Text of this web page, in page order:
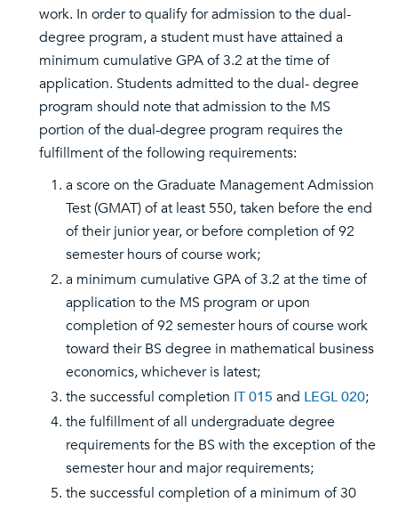
work. In order to qualify for admission to the dual-
degree program, a student must have attained a
minimum cumulative GPA of 3.2 at the time of
application. Students admitted to the dual- degree
program should note that admission to the MS
portion of the dual-degree program requires the
fulfillment of the following requirements:
a score on the Graduate Management Admission
Test (GMAT) of at least 550, taken before the end
of their junior year, or before completion of 92
semester hours of course work;
a minimum cumulative GPA of 3.2 at the time of
application to the MS program or upon
completion of 92 semester hours of course work
toward their BS degree in mathematical business
economics, whichever is latest;
the successful completion IT 015 and LEGL 020;
the fulfillment of all undergraduate degree
requirements for the BS with the exception of the
semester hour and major requirements;
the successful completion of a minimum of 30